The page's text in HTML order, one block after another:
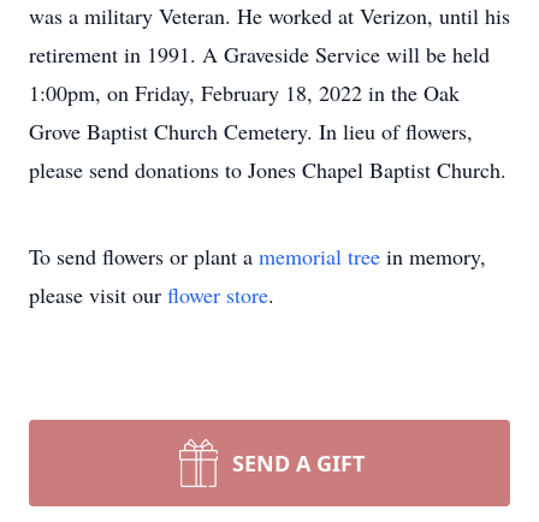
was a military Veteran. He worked at Verizon, until his
retirement in 1991. A Graveside Service will be held
1:00pm, on Friday, February 18, 2022 in the Oak
Grove Baptist Church Cemetery. In lieu of flowers,
please send donations to Jones Chapel Baptist Church.
To send flowers or plant a memorial tree in memory,
please visit our flower store.
SEND A GIFT